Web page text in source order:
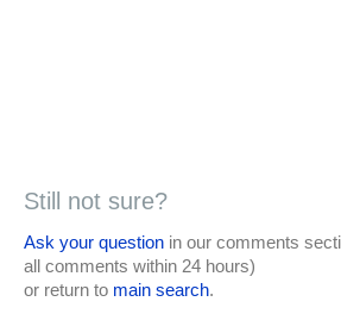
Still not sure?
Ask your question in our comments
all comments within 24 hours)
or return to main search.